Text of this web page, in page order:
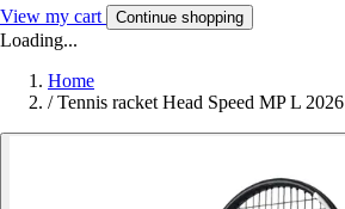
View my cart Continue shopping
Loading...
Home
/ Tennis racket Head Speed MP L 2026